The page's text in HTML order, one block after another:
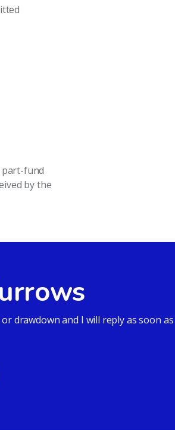
part-fund
by the
drawdown and I will reply as soon as